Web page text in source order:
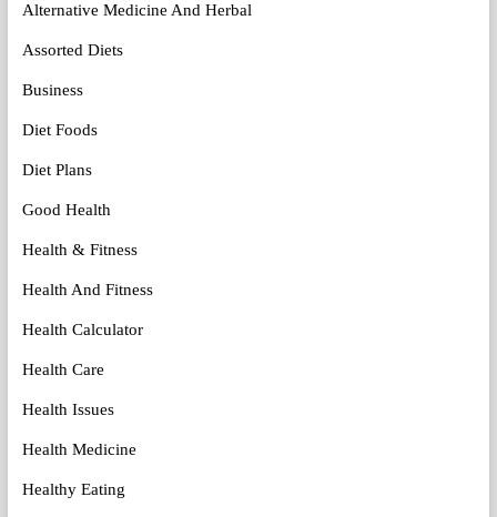
Alternative Medicine And Herbal
Assorted Diets
Business
Diet Foods
Diet Plans
Good Health
Health & Fitness
Health And Fitness
Health Calculator
Health Care
Health Issues
Health Medicine
Healthy Eating